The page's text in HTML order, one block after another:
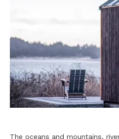
The oceans and mountains,